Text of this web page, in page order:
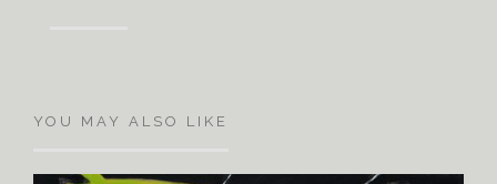
YOU MAY ALSO LIKE